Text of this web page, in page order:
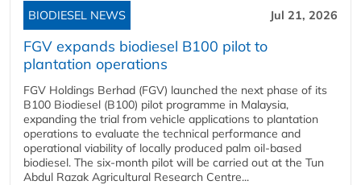
BIODIESEL NEWS Jul 21, 2026
FGV expands biodiesel B100 pilot to
plantation operations
FGV Holdings Berhad (FGV) launched the next phase of its
B100 Biodiesel (B100) pilot programme in Malaysia,
expanding the trial from vehicle applications to plantation
operations to evaluate the technical performance and
operational viability of locally produced palm oil-based
biodiesel. The six-month pilot will be carried out at the Tun
Abdul Razak Agricultural Research Centre...